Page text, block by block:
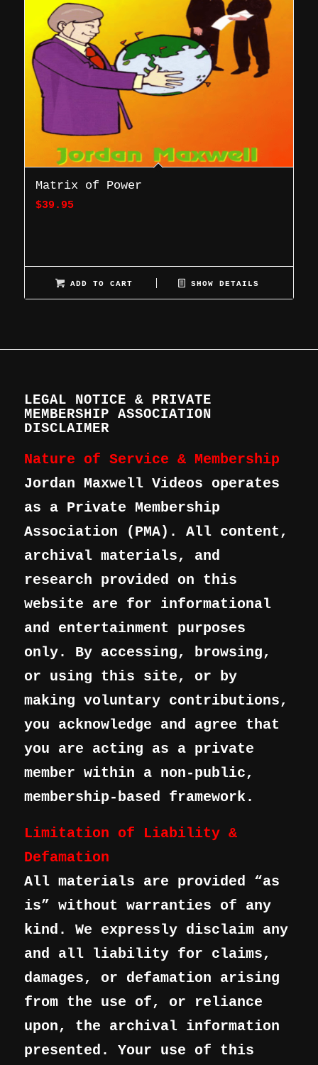
Matrix of Power
$39.95
ADD TO CART SHOW DETAILS
LEGAL NOTICE & PRIVATE
MEMBERSHIP ASSOCIATION
DISCLAIMER
Nature of Service & Membership
Jordan Maxwell Videos operates
as a Private Membership
Association (PMA). All content,
archival materials, and
research provided on this
website are for informational
and entertainment purposes
only. By accessing, browsing,
or using this site, or by
making voluntary contributions,
you acknowledge and agree that
you are acting as a private
member within a non-public,
membership-based framework.
Limitation of Liability &
Defamation
All materials are provided “as
is” without warranties of any
kind. We expressly disclaim any
and all liability for claims,
damages, or defamation arising
from the use of, or reliance
upon, the archival information
presented. Your use of this